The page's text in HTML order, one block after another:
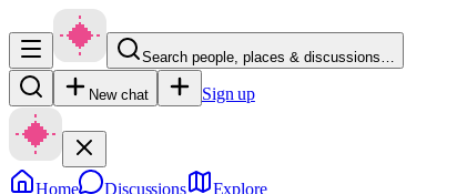
Search people, places & discussions…
New chat Sign up
Home Discussions Explore